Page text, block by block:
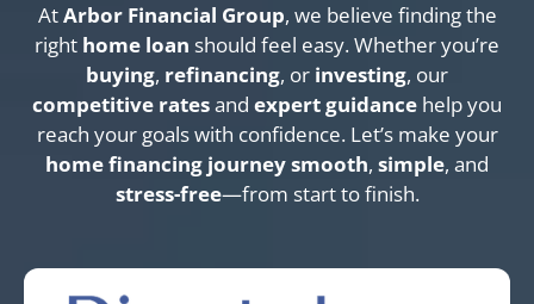
AtArbor Financial Group, we believe finding the
right home loan should feel easy. Whether you’re
buying, refinancing, or investing, our
competitive ratesand expert guidance help you
reach your goals with confidence. Let’s make your
home financing journeysmooth, simple, and
stress-free—from start to finish.